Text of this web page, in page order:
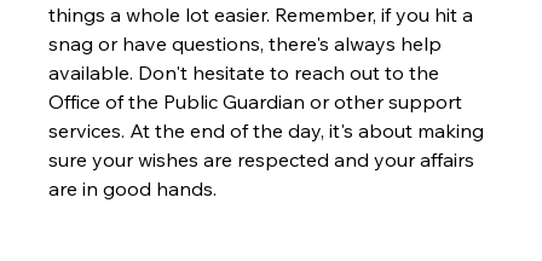
things a whole lot easier. Remember, if you hit a
snag or have questions, there's always help
available. Don't hesitate to reach out to the
Office of the Public Guardian or other support
services. At the end of the day, it's about making
sure your wishes are respected and your affairs
are in good hands.